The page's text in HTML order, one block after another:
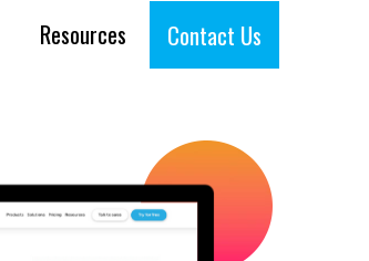
Resources Contact Us